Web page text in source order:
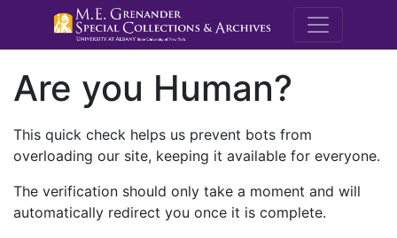
M.E.
Are you Human?
This quick check helps us prevent bots from
overloading our site, keeping it available for everyone.
The verification should only take a moment and will
automatically redirect you once it is complete.